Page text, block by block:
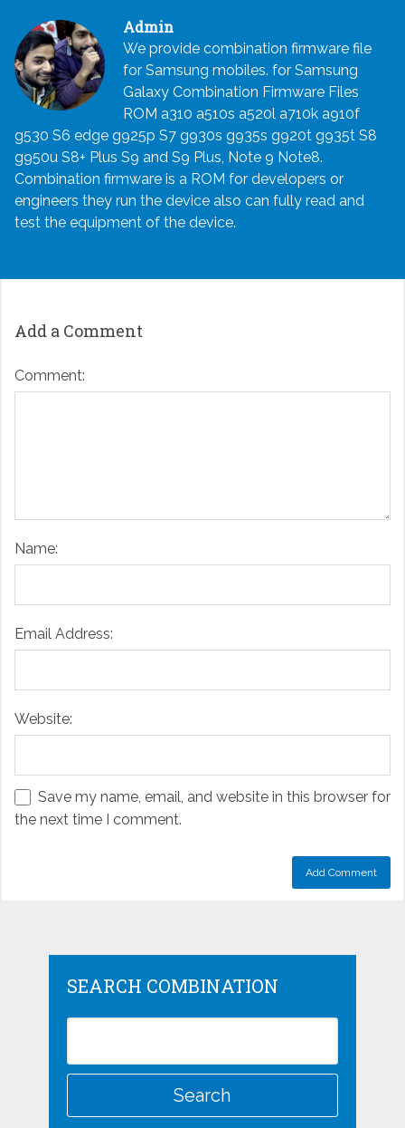
Admin
We provide combination firmware file
for Samsung mobiles. for Samsung
Galaxy Combination Firmware Files
ROM a310 a510s a520l a710k a910f
g530 S6 edge g925p S7 g930s g935s g920t g935t S8
g950u S8+ Plus S9 and S9 Plus, Note 9 Note8.
Combination firmware is a ROM for developers or
engineers they run the device also can fully read and
test the equipment of the device.
Add a Comment
Comment:
Name:
Email Address:
Website:
Save my name, email, and website in this browser for
the next time I comment.
SEARCH COMBINATION